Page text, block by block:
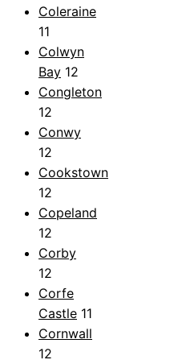
Coleraine
11
Colwyn
Bay 12
Congleton
12
Conwy
12
Cookstown
12
Copeland
12
Corby
12
Corfe
Castle 11
Cornwall
12